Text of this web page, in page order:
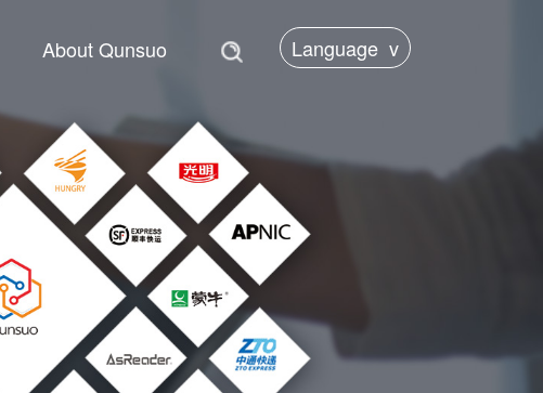
About Qunsuo Language v